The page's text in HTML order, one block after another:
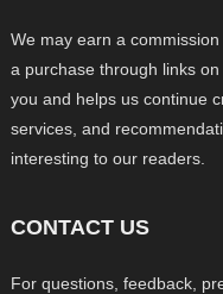
We may earn a
a purchase through links
you and helps us continue
services, and
interesting to our readers.
CONTACT US
For questions, feedback,